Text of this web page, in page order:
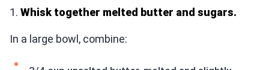
1. Whisk together melted butter and sugars.
In a large bowl, combine: